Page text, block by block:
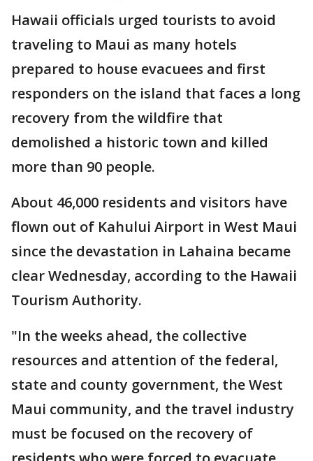
Hawaii officials urged tourists to avoid
traveling to Maui as many hotels
prepared to house evacuees and first
responders on the island that faces a long
recovery from the wildfire that
demolished a historic town and killed
more than 90 people.
About 46,000 residents and visitors have
flown out of Kahului Airport in West Maui
since the devastation in Lahaina became
clear Wednesday, according to the Hawaii
Tourism Authority.
"In the weeks ahead, the collective
resources and attention of the federal,
state and county government, the West
Maui community, and the travel industry
must be focused on the recovery of